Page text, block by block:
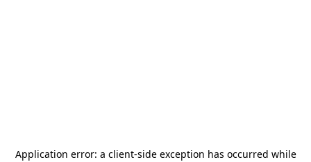
Application error: a client-side exception has occurred while